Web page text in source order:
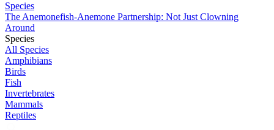
Species
The Anemonefish-Anemone Partnership: Not Just Clowning
Around
Species
All Species
Amphibians
Birds
Fish
Invertebrates
Mammals
Reptiles